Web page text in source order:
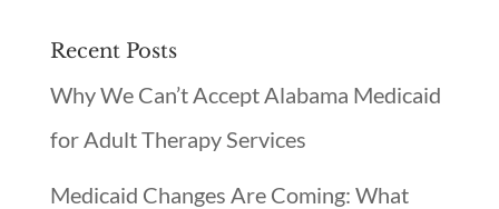
Recent Posts
Why We Can’t Accept Alabama Medicaid
for Adult Therapy Services
Medicaid Changes Are Coming: What